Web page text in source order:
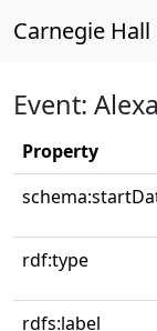
Carnegie Hall
Event:
Property
rdf:type
rdfs:label